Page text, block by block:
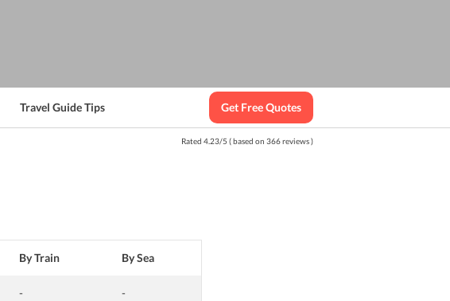
Travel Guide Tips Get Free Quotes
Rated 4.23/5 ( based on 366reviews )
By Train By Sea
- -